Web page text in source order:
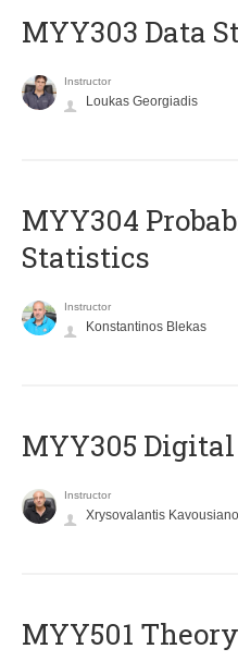
MYY303 Data
Instructor
Loukas Georgiadis
MYY304
Statistics
Instructor
Konstantinos Blekas
MYY305 Digital
Instructor
Xrysovalantis
MYY501